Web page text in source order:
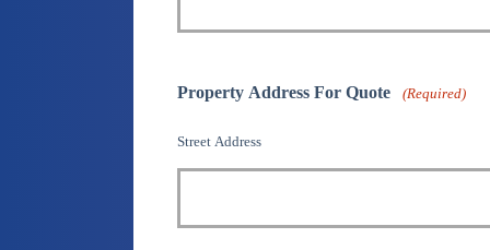
Property Address For Quote (Required)
Street Address